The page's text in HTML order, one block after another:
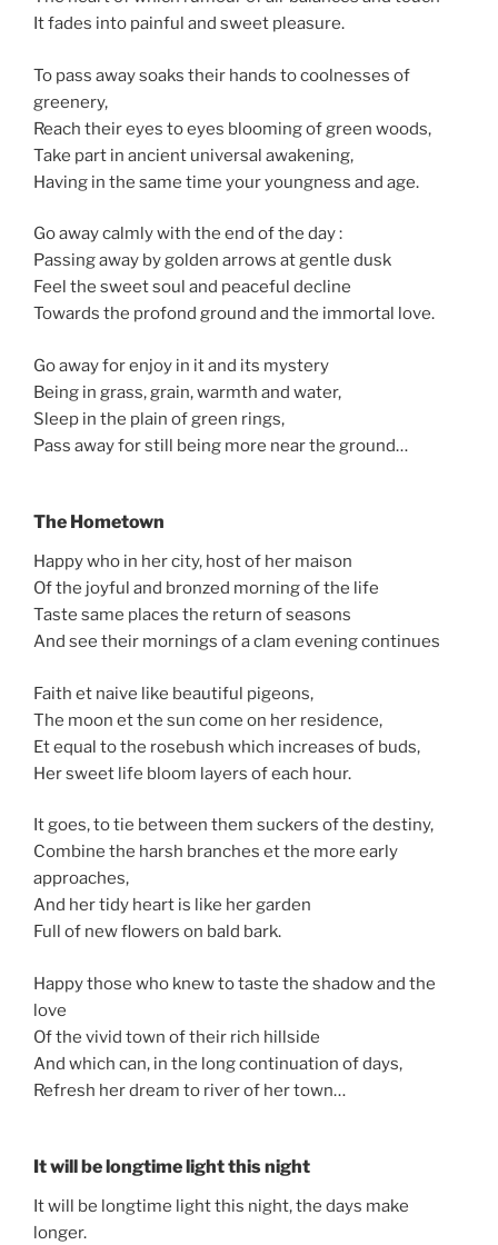
It fades into painful and sweet pleasure.
To pass away soaks their hands to coolnesses of
greenery,
Reach their eyes to eyes blooming of green woods,
Take part in ancient universal awakening,
Having in the same time your youngness and age.
Go away calmly with the end of the day :
Passing away by golden arrows at gentle dusk
Feel the sweet soul and peaceful decline
Towards the profond ground and the immortal love.
Go away for enjoy in it and its mystery
Being in grass, grain, warmth and water,
Sleep in the plain of green rings,
Pass away for still being more near the ground…
The Hometown
Happy who in her city, host of her maison
Of the joyful and bronzed morning of the life
Taste same places the return of seasons
And see their mornings of a clam evening continues
Faith et naive like beautiful pigeons,
The moon et the sun come on her residence,
Et equal to the rosebush which increases of buds,
Her sweet life bloom layers of each hour.
It goes, to tie between them suckers of the destiny,
Combine the harsh branches et the more early
approaches,
And her tidy heart is like her garden
Full of new flowers on bald bark.
Happy those who knew to taste the shadow and the
love
Of the vivid town of their rich hillside
And which can, in the long continuation of days,
Refresh her dream to river of her town…
It will be longtime light this night
It will be longtime light this night, the days make
longer.